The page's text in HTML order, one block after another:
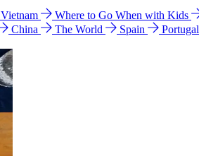
Vietnam Where to Go When with Kids
China The World Spain Portugal